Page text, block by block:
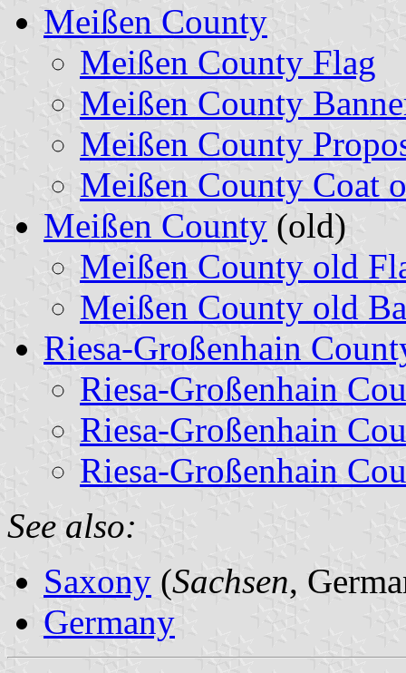
Meißen County
Meißen County Flag
Meißen County
Meißen County
Meißen County Coat
Meißen County (old)
Meißen County old
Meißen County old
Riesa-Großenhain
Riesa-Großenhain
Riesa-Großenhain
Riesa-Großenhain
See also:
Saxony (Sachsen,
Germany